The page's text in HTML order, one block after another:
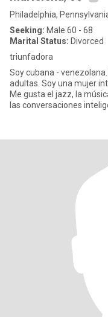
Philadelphia,
Seeking: Male 60 - 68
Marital Status: Divorced
triunfadora
Soy cubana -
adultas. Soy una mujer
Me gusta el jazz, la
las conversaciones